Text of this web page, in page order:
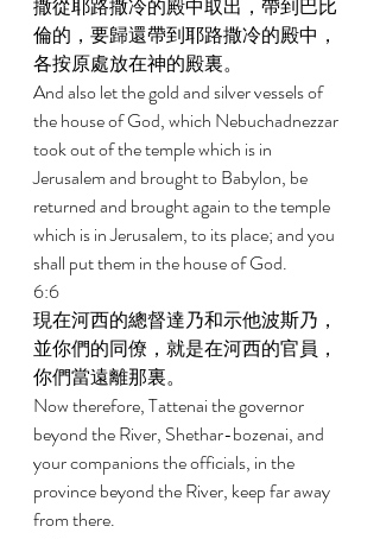
撒從耶路撒冷的殿中取出，帶到巴比
倫的，要歸還帶到耶路撒冷的殿中，
各按原處放在神的殿裏。
And also let the gold and silver vessels of
the house of God, which Nebuchadnezzar
took out of the temple which is in
Jerusalem and brought to Babylon, be
returned and brought again to the temple
which is in Jerusalem, to its place; and you
shall put them in the house of God.
6:6
現在河西的總督達乃和示他波斯乃，
並你們的同僚，就是在河西的官員，
你們當遠離那裏。
Now therefore, Tattenai the governor
beyond the River, Shethar-bozenai, and
your companions the officials, in the
province beyond the River, keep far away
from there.